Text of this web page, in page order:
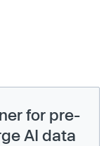
for pre-
AI data